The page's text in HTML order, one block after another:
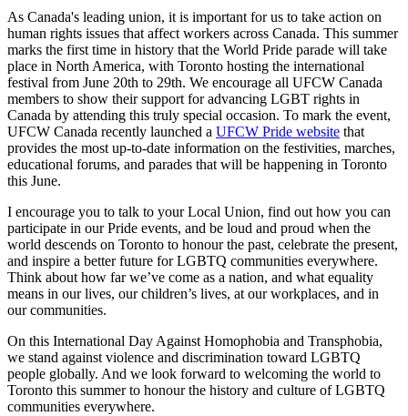
As Canada's leading union, it is important for us to take action on
human rights issues that affect workers across Canada. This summer
marks the first time in history that the World Pride parade will take
place in North America, with Toronto hosting the international
festival from June 20th to 29th. We encourage all UFCW Canada
members to show their support for advancing LGBT rights in
Canada by attending this truly special occasion. To mark the event,
UFCW Canada recently launched a UFCW Pride website that
provides the most up-to-date information on the festivities, marches,
educational forums, and parades that will be happening in Toronto
this June.
I encourage you to talk to your Local Union, find out how you can
participate in our Pride events, and be loud and proud when the
world descends on Toronto to honour the past, celebrate the present,
and inspire a better future for LGBTQ communities everywhere.
Think about how far we’ve come as a nation, and what equality
means in our lives, our children’s lives, at our workplaces, and in
our communities.
On this International Day Against Homophobia and Transphobia,
we stand against violence and discrimination toward LGBTQ
people globally. And we look forward to welcoming the world to
Toronto this summer to honour the history and culture of LGBTQ
communities everywhere.